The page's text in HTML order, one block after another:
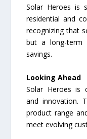
Solar Heroes is
residential and
recognizing that
but a long-term
savings.
Looking Ahead
Solar Heroes is
and innovation.
product range
meet evolving